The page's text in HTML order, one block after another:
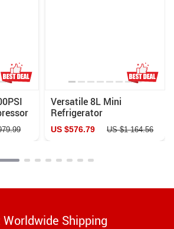
Versatile 8L Mini
Refrigerator
US $576.79 US $1 164.56
Worldwide Shipping